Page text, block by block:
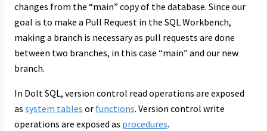
changes from the “main” copy of the database. Since our
goal is to make a Pull Request in the SQL Workbench,
making a branch is necessary as pull requests are done
between two branches, in this case “main” and our new
branch.
In Dolt SQL, version control read operations are exposed
as system tables or functions. Version control write
operations are exposed as procedures.